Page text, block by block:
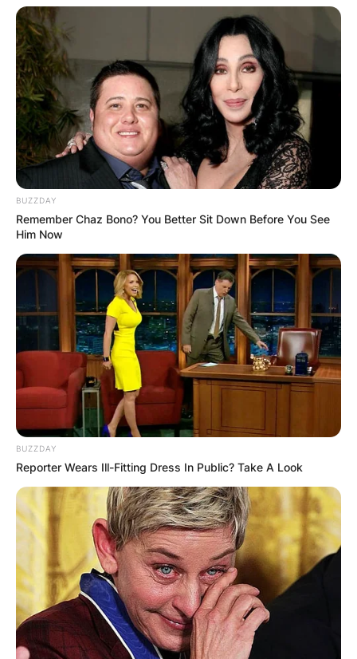
View this post on Instagram
A post shared by Kyrsten Sinema (@kyrstensinema)
Krysten Sinema
Husband
BUZZDAY
Remember Chaz Bono? You Better Sit Down Before You See
Him Now
BUZZDAY
Reporter Wears Ill-Fitting Dress In Public? Take A Look